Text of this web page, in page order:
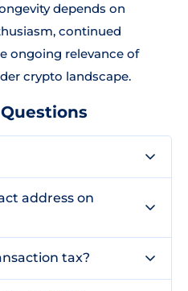
depends on
continued
ongoing relevance of
crypto landscape.
address on
tax?